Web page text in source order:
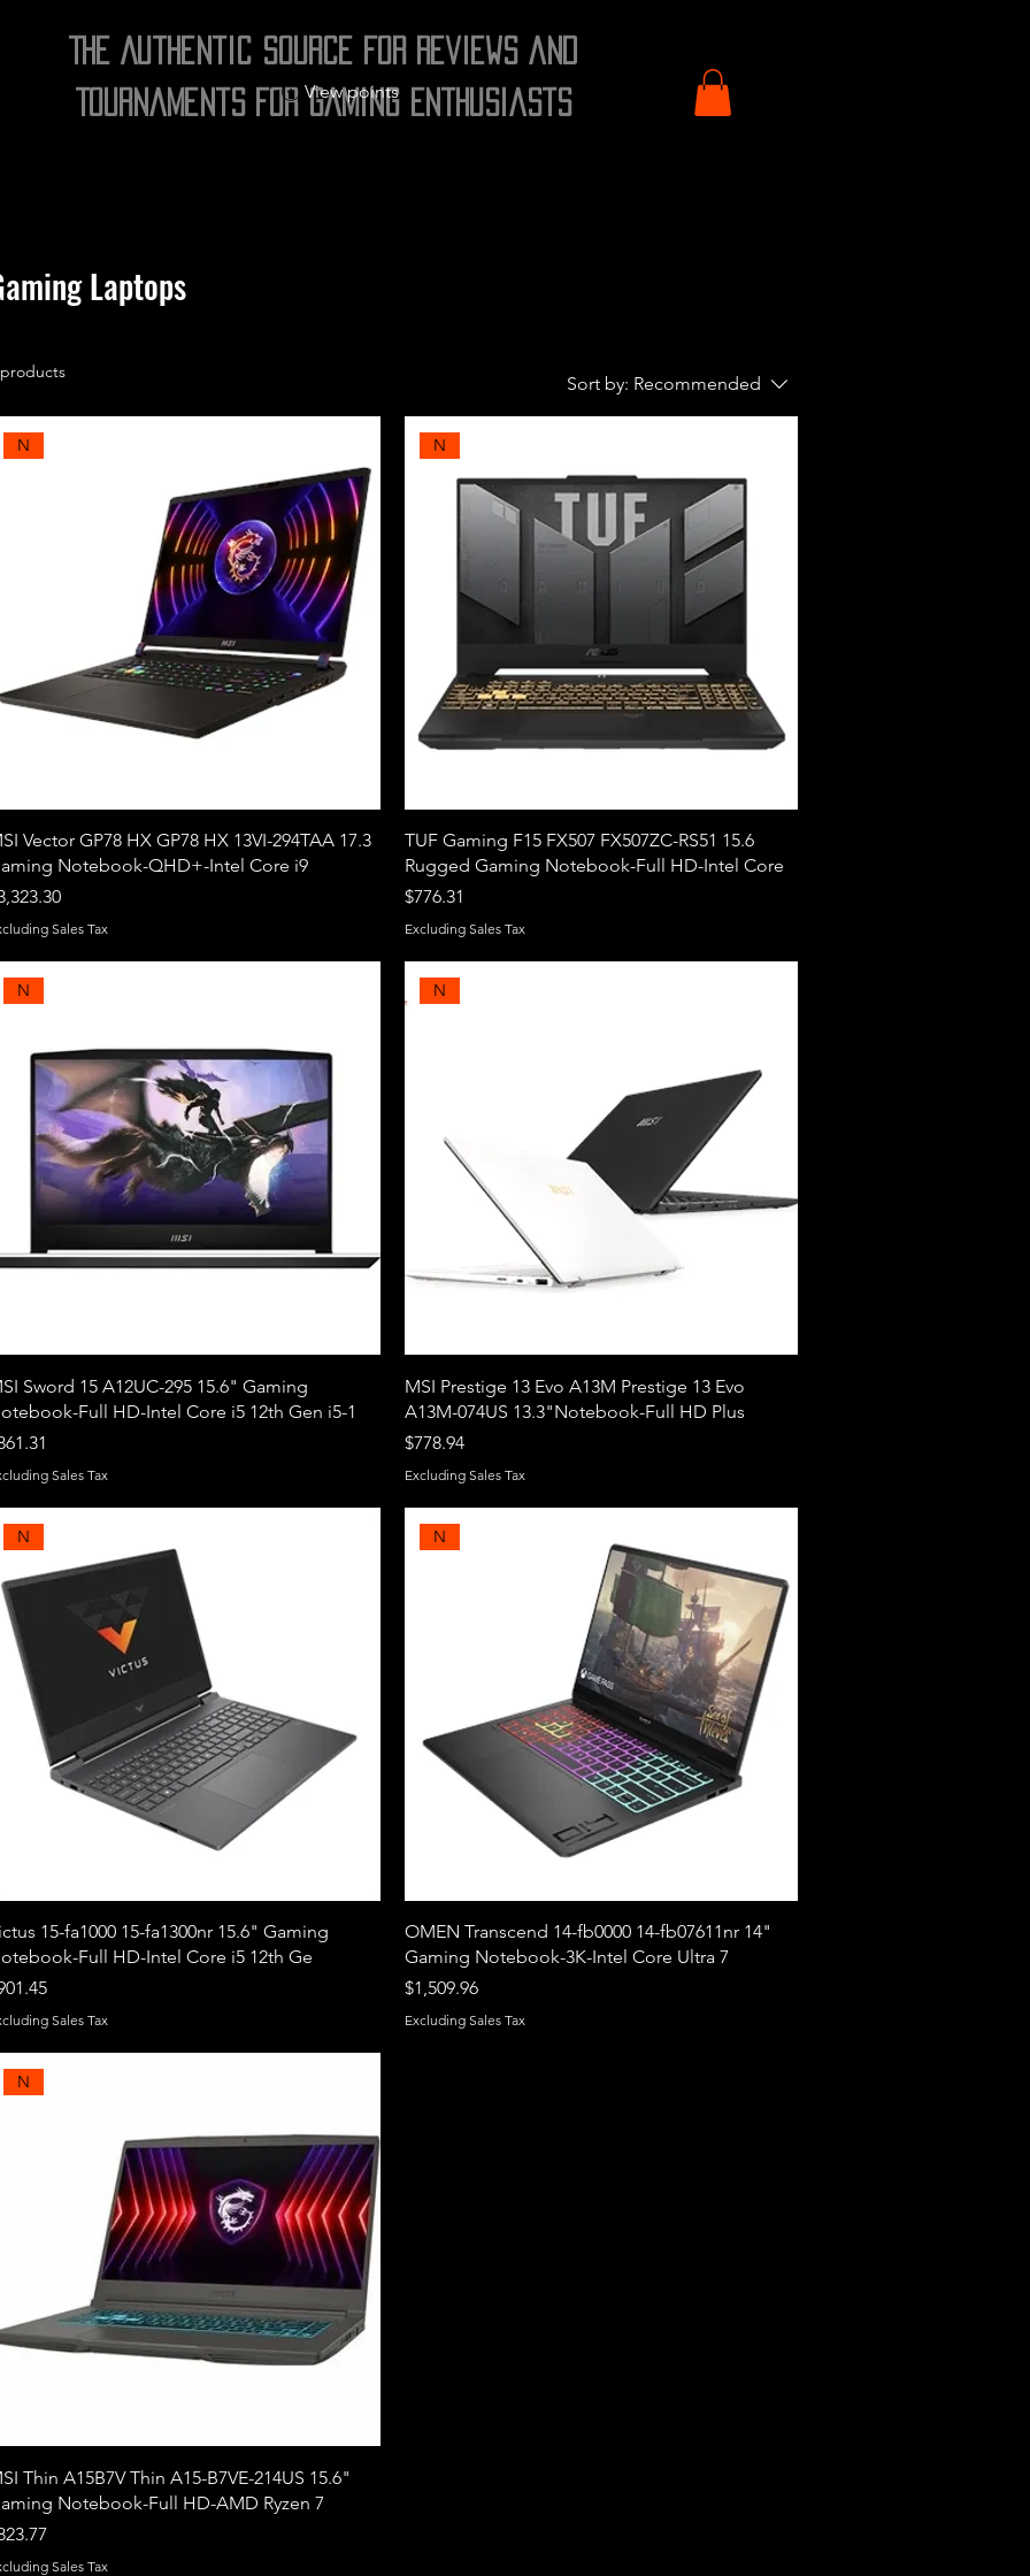
The Authentic Source for Reviews and
Tournaments for Gaming Enthusiasts
View points
Laptops
Sort by: Recommended
N
Vector GP78 HX GP78 HX 13VI-294TAA 17.3
Notebook-QHD+-Intel Core i9
Sales Tax
N
TUF Gaming F15 FX507 FX507ZC-RS51 15.6
Rugged Gaming Notebook-Full HD-Intel Core
Price
$776.31
Excluding Sales Tax
N
Sword 15 A12UC-295 15.6" Gaming
Full HD-Intel Core i5 12th Gen i5-1
Sales Tax
N
MSI Prestige 13 Evo A13M Prestige 13 Evo
A13M-074US 13.3"Notebook-Full HD Plus
Price
$778.94
Excluding Sales Tax
N
15-fa1000 15-fa1300nr 15.6" Gaming
Full HD-Intel Core i5 12th Ge
Sales Tax
N
OMEN Transcend 14-fb0000 14-fb07611nr 14"
Gaming Notebook-3K-Intel Core Ultra 7
Price
$1,509.96
Excluding Sales Tax
N
Thin A15B7V Thin A15-B7VE-214US 15.6"
Notebook-Full HD-AMD Ryzen 7
Sales Tax